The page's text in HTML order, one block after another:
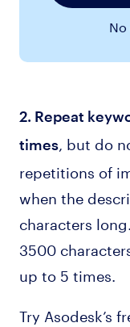
2. Repeat
times, but do
repetitions of
when the
characters
3500
up to 5 times.
Try Asodesk’s